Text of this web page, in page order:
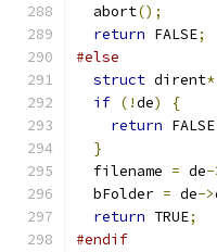
  abort
();
return FALSE;
#else
struct dirent*
if (!de)
{
return FALSE
}
  filename
= de-
  bFolder
= de->
return TRUE;
#endif